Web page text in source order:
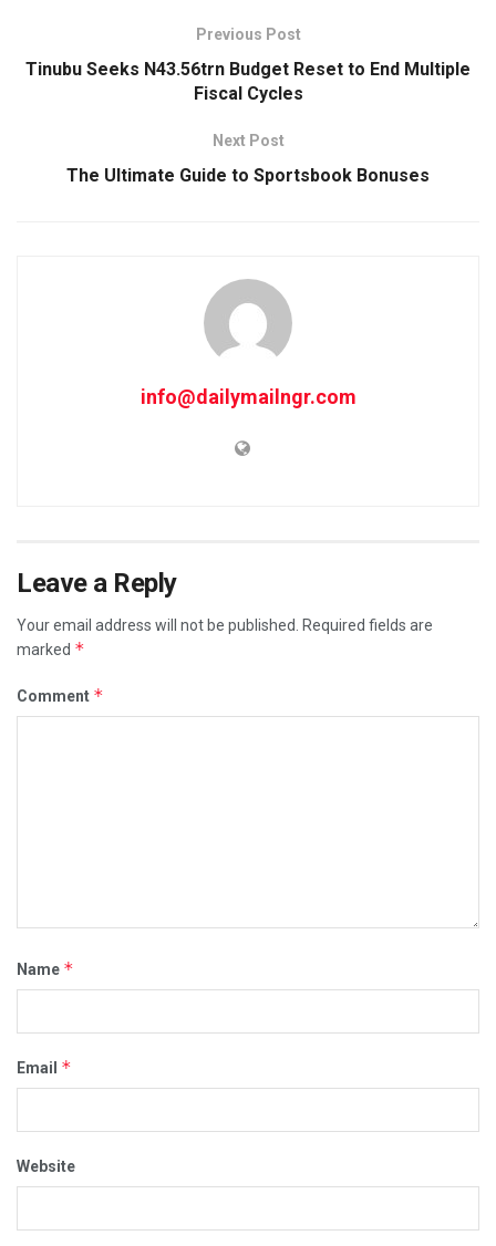
Previous Post
Tinubu Seeks N43.56trn Budget Reset to End Multiple
Fiscal Cycles
Next Post
The Ultimate Guide to Sportsbook Bonuses
info@dailymailngr.com
Leave a Reply
Your email address will not be published. Required fields are
marked *
Comment *
Name *
Email *
Website